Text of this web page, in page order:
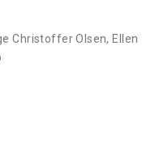
Christoffer Olsen, Ellen